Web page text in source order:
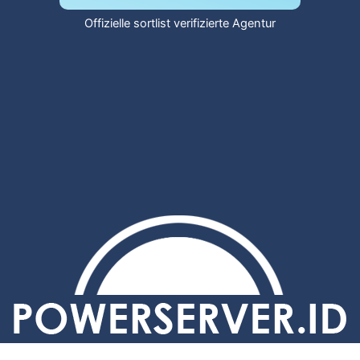
Offizielle sortlist verifizierte Agentur